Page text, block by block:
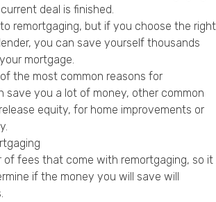
deal is finished.
remortgaging, but if you choose the right
you can save yourself thousands
mortgage.
the most common reasons for
save you a lot of money, other common
release equity, for home improvements or
of fees that come with remortgaging, so it
if the money you will save will